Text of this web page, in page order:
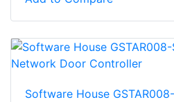
Software House